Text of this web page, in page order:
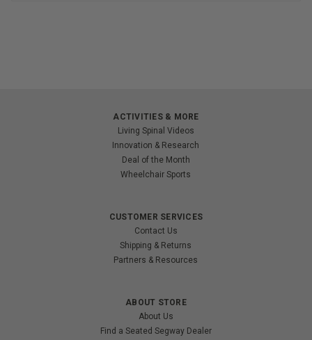
ACTIVITIES & MORE
Living Spinal Videos
Innovation & Research
Deal of the Month
Wheelchair Sports
CUSTOMER SERVICES
Contact Us
Shipping & Returns
Partners & Resources
ABOUT STORE
About Us
Find a Seated Segway Dealer